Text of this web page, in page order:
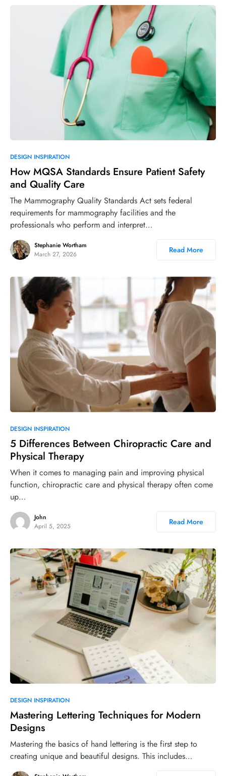
DESIGN INSPIRATION
How MQSA Standards Ensure Patient Safety
and Quality Care
The Mammography Quality Standards Act sets federal
requirements for mammography facilities and the
professionals who perform and interpret…
Stephanie Wortham
March 27, 2026
Read More
DESIGN INSPIRATION
5 Differences Between Chiropractic Care and
Physical Therapy
When it comes to managing pain and improving physical
function, chiropractic care and physical therapy often come
up…
John
April 5, 2025
Read More
DESIGN INSPIRATION
Mastering Lettering Techniques for Modern
Designs
Mastering the basics of hand lettering is the first step to
creating unique and beautiful designs. This includes…